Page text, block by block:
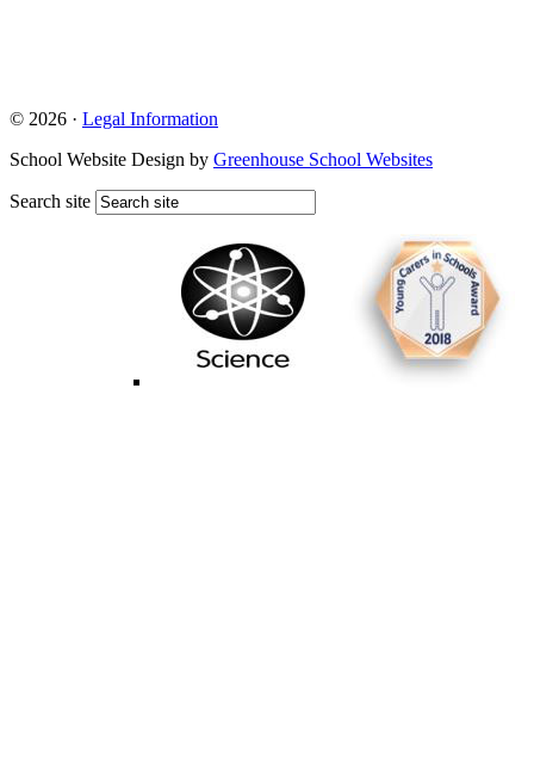
© 2026 · Legal Information
School Website Design by Greenhouse School Websites
Search site